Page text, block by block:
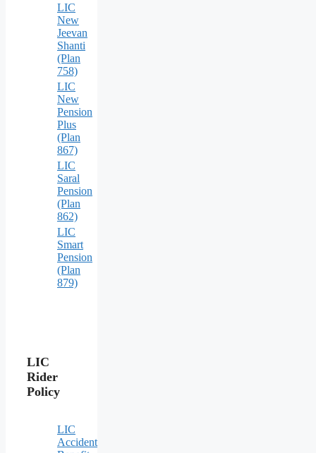
LIC
New
Jeevan
Shanti
(Plan
758)
LIC
New
Pension
Plus
(Plan
867)
LIC
Saral
Pension
(Plan
862)
LIC
Smart
Pension
(Plan
879)
LIC
Rider
Policy
LIC
Accident